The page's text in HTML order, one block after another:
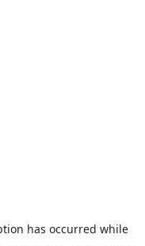
has occurred while